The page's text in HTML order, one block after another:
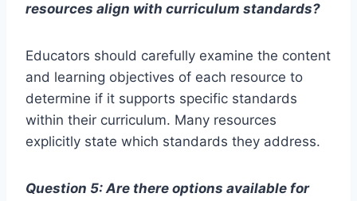
resources align with curriculum standards?
Educators should carefully examine the content
and learning objectives of each resource to
determine if it supports specific standards
within their curriculum. Many resources
explicitly state which standards they address.
Question 5: Are there options available for